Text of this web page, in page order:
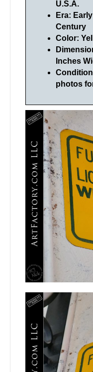
U.S.A.
Era:
Century
Color:
Inches
photos